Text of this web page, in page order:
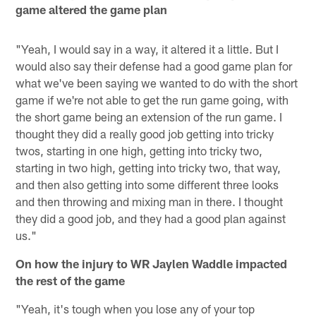
game altered the game plan
"Yeah, I would say in a way, it altered it a little. But I
would also say their defense had a good game plan for
what we've been saying we wanted to do with the short
game if we're not able to get the run game going, with
the short game being an extension of the run game. I
thought they did a really good job getting into tricky
twos, starting in one high, getting into tricky two,
starting in two high, getting into tricky two, that way,
and then also getting into some different three looks
and then throwing and mixing man in there. I thought
they did a good job, and they had a good plan against
us."
On how the injury to WR Jaylen Waddle impacted
the rest of the game
"Yeah, it's tough when you lose any of your top